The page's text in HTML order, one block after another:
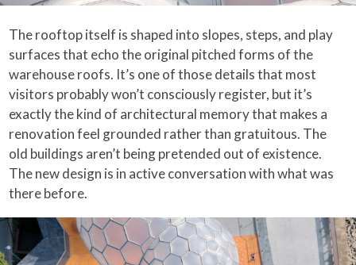
The rooftop itself is shaped into slopes, steps, and play
surfaces that echo the original pitched forms of the
warehouse roofs. It’s one of those details that most
visitors probably won’t consciously register, but it’s
exactly the kind of architectural memory that makes a
renovation feel grounded rather than gratuitous. The
old buildings aren’t being pretended out of existence.
The new design is in active conversation with what was
there before.